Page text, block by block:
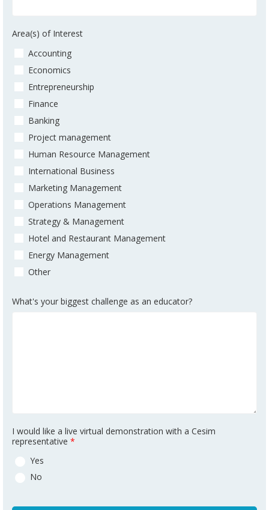
Area(s) of Interest
Accounting
Economics
Entrepreneurship
Finance
Banking
Project management
Human Resource Management
International Business
Marketing Management
Operations Management
Strategy & Management
Hotel and Restaurant Management
Energy Management
Other
What's your biggest challenge as an educator?
I would like a live virtual demonstration with a Cesim
representative *
Yes
No